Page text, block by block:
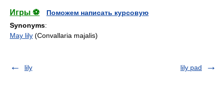
Игры ⚽
Поможем написать курсовую
Synonyms:
May lily (Convallaria majalis)
lily lily pad